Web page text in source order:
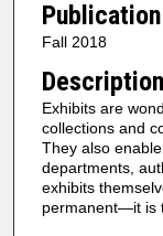
Fall 2018
Description
Exhibits are
collections and
They also
departments,
exhibits
permanent—it is